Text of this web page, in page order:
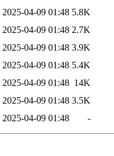
2025-04-09 01:48 5.8K
2025-04-09 01:48 2.7K
2025-04-09 01:48 3.9K
2025-04-09 01:48 5.4K
2025-04-09 01:48 14K
2025-04-09 01:48 3.5K
2025-04-09 01:48 -